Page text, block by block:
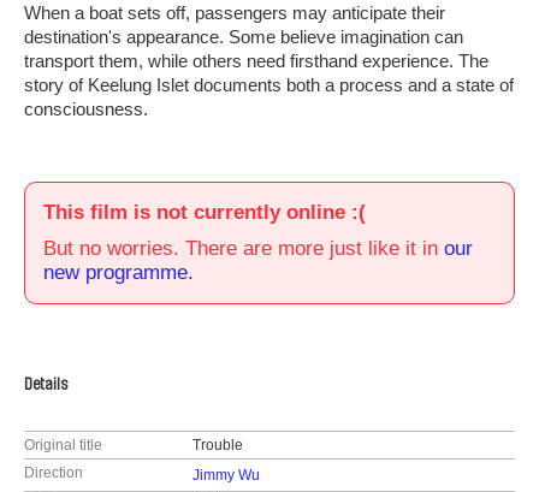
When a boat sets off, passengers may anticipate their
destination's appearance. Some believe imagination can
transport them, while others need firsthand experience. The
story of Keelung Islet documents both a process and a state of
consciousness.
This film is not currently online :(
But no worries. There are more just like it in our
new programme.
Details
Original title
Trouble
Direction
Jimmy Wu